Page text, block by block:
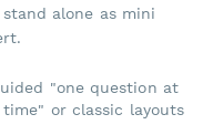
alone as mini
"one question at
time" or classic layouts